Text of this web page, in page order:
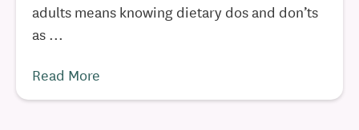
adults means knowing dietary dos and don’ts
as ...
Read More